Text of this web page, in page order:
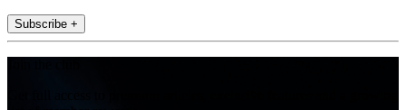
Subscribe +